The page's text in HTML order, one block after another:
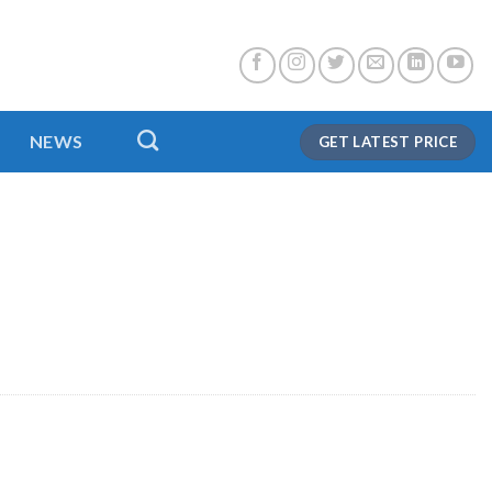
NEWS GET LATEST PRICE